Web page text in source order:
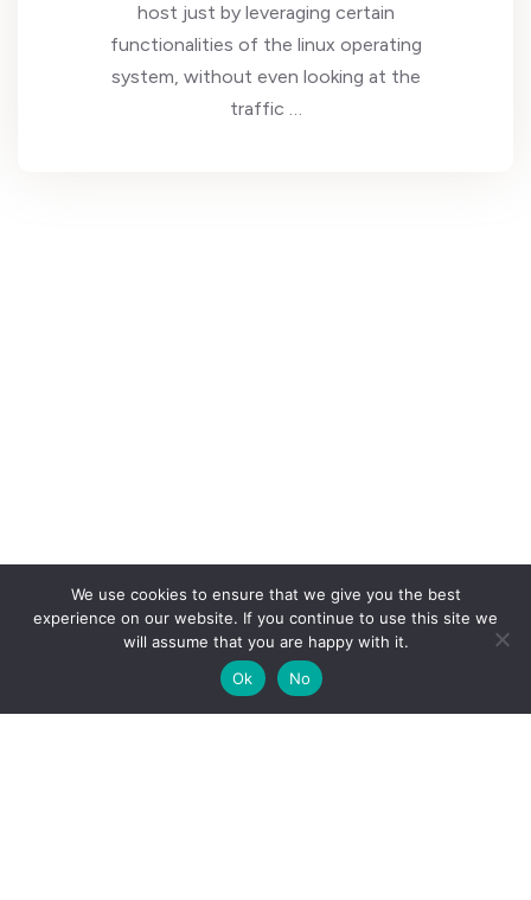
host just by leveraging certain
functionalities of the linux operating
system, without even looking at the
traffic …
We use cookies to ensure that we give you the best
experience on our website. If you continue to use this site we
will assume that you are happy with it.
Ok
No